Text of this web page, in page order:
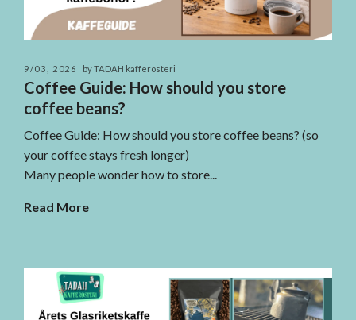
9/03, 2026 by TADAH kafferosteri
Coffee Guide: How should you store
coffee beans?
Coffee Guide: How should you store coffee beans? (so
your coffee stays fresh longer)
Many people wonder how to store...
Read More